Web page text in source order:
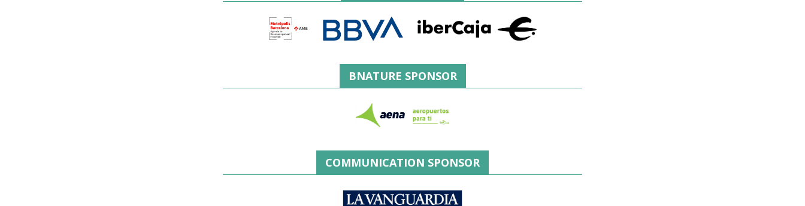
BNATURE SPONSOR
COMMUNICATION SPONSOR